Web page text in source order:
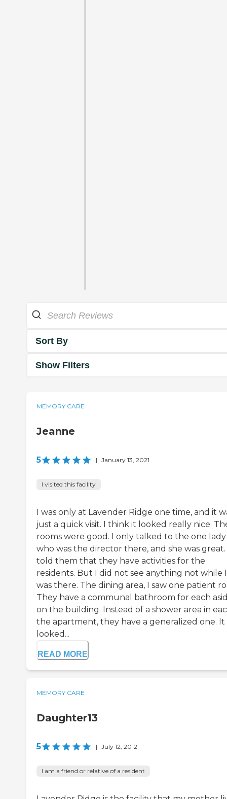
Sort By
Show Filters
MEMORY CARE
Jeanne
5 | January 13, 2021
I visited this facility
I was only at Lavender Ridge one time, and it
just a quick visit. I think it looked really nice.
rooms were good. I only talked to the one lady
who was the director there, and she was great.
told them that they have activities for the
residents. But I did not see anything not while I
was there. The dining area, I saw one patient
They have a communal bathroom for each
on the building. Instead of a shower area in
the apartment, they have a generalized one. It
looked...
READ MORE
MEMORY CARE
Daughter13
5 | July 12, 2012
I am a friend or relative of a resident